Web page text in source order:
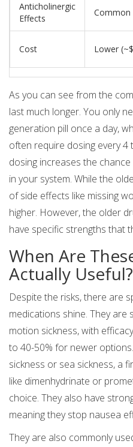
Anticholinergic
Effects
Common
Cost Lower
As you can see from the
last much longer. You only
generation pill once a day,
often require dosing every
dosing increases the
in your system. While the
of side effects like missing
higher. However, the older
have specific strengths that
When Are
Actually Useful?
Despite the risks, there are
medications shine. They
motion sickness, with
to 40-50% for newer
sickness or sea sickness, a
like dimenhydrinate or
choice. They also have
meaning they stop nausea
They are also commonly